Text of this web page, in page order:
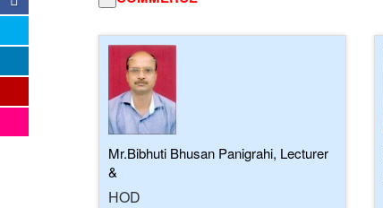
Mr.Bibhuti Bhusan Panigrahi, Lecturer
&
HOD